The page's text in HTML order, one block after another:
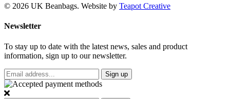
© 2026 UK Beanbags. Website by Teapot Creative
Newsletter
To stay up to date with the latest news, sales and product
information, sign up to our newsletter.
Sign up